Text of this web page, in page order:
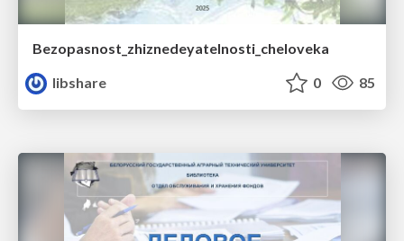
Bezopasnost_zhiznedeyatelnosti_cheloveka
libshare
0 85